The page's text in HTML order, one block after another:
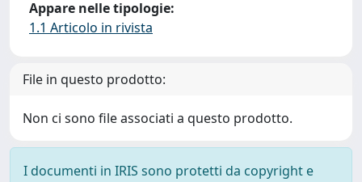
Appare nelle tipologie:
1.1 Articolo in rivista
File in questo prodotto:
Non ci sono file associati a questo prodotto.
I documenti in IRIS sono protetti da copyright e